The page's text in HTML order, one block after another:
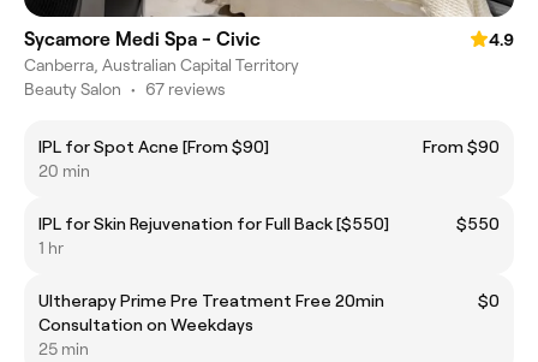
Sycamore Medi Spa - Civic
4.9
Canberra, Australian Capital Territory
Beauty Salon • 67 reviews
IPL for Spot Acne [From $90]
From $90
20 min
IPL for Skin Rejuvenation for Full Back [$550]
$550
1 hr
Ultherapy Prime Pre Treatment Free 20min
Consultation on Weekdays
$0
25 min